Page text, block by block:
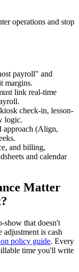
operations and stop
payroll" and
margins.
link real-time
check-in, lesson-
logic.
approach (Align,
and billing,
and calendar
Matter
that doesn't
adjustment is cash
policy guide. Every
time you'll write